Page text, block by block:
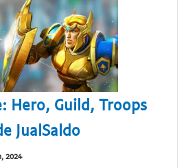
Hero, Guild, Troops
JualSaldo
2024